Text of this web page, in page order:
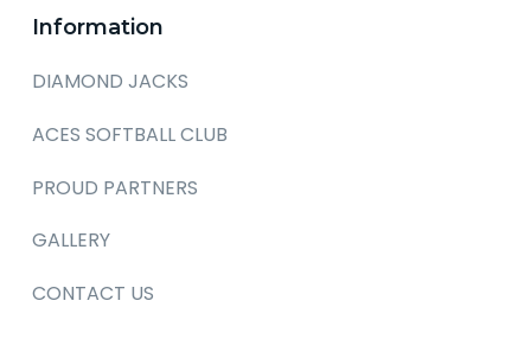
Information
DIAMOND JACKS
ACES SOFTBALL CLUB
PROUD PARTNERS
GALLERY
CONTACT US